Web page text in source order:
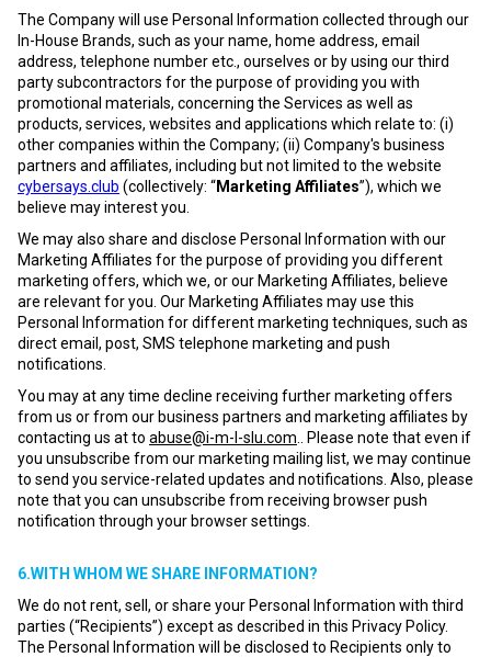
The Company will use Personal Information collected through our
In-House Brands, such as your name, home address, email
address, telephone number etc., ourselves or by using our third
party subcontractors for the purpose of providing you with
promotional materials, concerning the Services as well as
products, services, websites and applications which relate to: (i)
other companies within the Company; (ii) Company's business
partners and affiliates, including but not limited to the website
cybersays.club (collectively: “Marketing Affiliates”), which we
believe may interest you.
We may also share and disclose Personal Information with our
Marketing Affiliates for the purpose of providing you different
marketing offers, which we, or our Marketing Affiliates, believe
are relevant for you. Our Marketing Affiliates may use this
Personal Information for different marketing techniques, such as
direct email, post, SMS telephone marketing and push
notifications.
You may at any time decline receiving further marketing offers
from us or from our business partners and marketing affiliates by
contacting us at to abuse@i-m-l-slu.com .. Please note that even if
you unsubscribe from our marketing mailing list, we may continue
to send you service-related updates and notifications. Also, please
note that you can unsubscribe from receiving browser push
notification through your browser settings.
6.WITH WHOM WE SHARE INFORMATION?
We do not rent, sell, or share your Personal Information with third
parties (“Recipients”) except as described in this Privacy Policy.
The Personal Information will be disclosed to Recipients only to